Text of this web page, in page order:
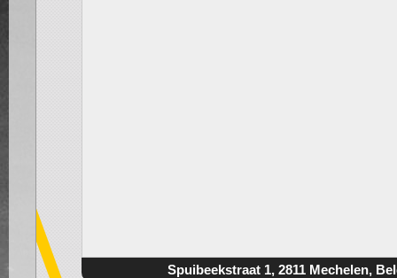
Spuibeekstraat 1, 2811 Mechelen,